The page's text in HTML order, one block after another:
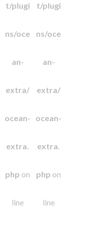
t/plugi
ns/oce
an-
extra/
ocean-
extra.
php on
line
t/plugi
ns/oce
an-
extra/
ocean-
extra.
php on
line